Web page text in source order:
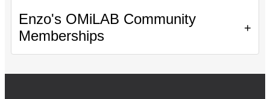
Enzo's OMiLAB Community
Memberships
+